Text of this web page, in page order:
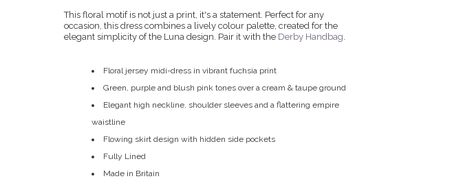
This floral motif is not just a print, it's a statement. Perfect for any
occasion, this dress combines a lively colour palette, created for the
elegant simplicity of the Luna design. Pair it with the Derby Handbag.
Floral jersey midi-dress in vibrant fuchsia print
Green, purple and blush pink tones over a cream & taupe ground
Elegant high neckline, shoulder sleeves and a flattering empire
waistline
Flowing skirt design with hidden side pockets
Fully Lined
Made in Britain